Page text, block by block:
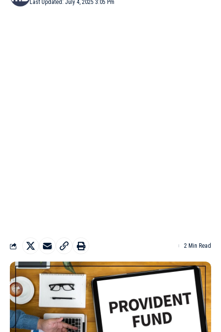
Last Updated: July 4, 2025 3:05 Pm
2 Min Read